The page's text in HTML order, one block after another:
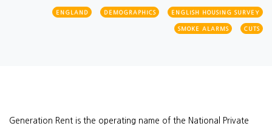
ENGLAND DEMOGRAPHICS ENGLISH HOUSING SURVEY
SMOKE ALARMS CUTS
Generation Rent is the operating name of the National Private